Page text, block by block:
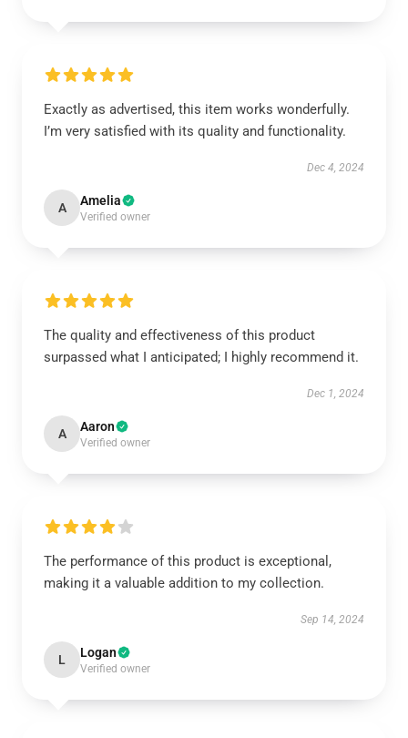
Exactly as advertised, this item works wonderfully.
I’m very satisfied with its quality and functionality.
Dec 4, 2024
A Amelia
Verified owner
The quality and effectiveness of this product
surpassed what I anticipated; I highly recommend it.
Dec 1, 2024
A Aaron
Verified owner
The performance of this product is exceptional,
making it a valuable addition to my collection.
Sep 14, 2024
L Logan
Verified owner